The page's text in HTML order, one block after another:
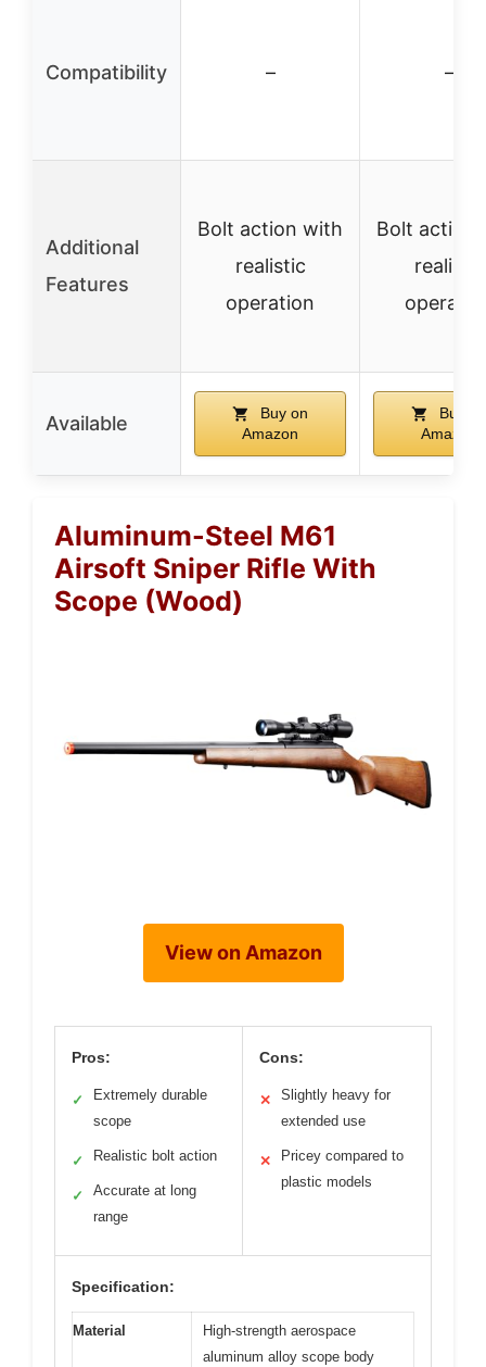
Compatibility – –
Additional
Features
Bolt action with
realistic
operation
Bolt action
realistic
Available
Buy on
Amazon
Buy on
Amazon
Aluminum-Steel M61
Airsoft Sniper Rifle With
Scope (Wood)
View on Amazon
Pros:
✓
Extremely durable
scope
✓ Realistic bolt action
✓
Accurate at long
range
Cons:
✕
Slightly heavy for
extended use
✕
Pricey compared to
plastic models
Specification:
Material
High-strength aerospace
aluminum alloy scope body